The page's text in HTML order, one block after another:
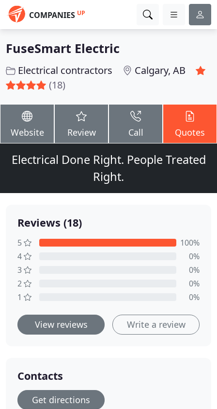
COMPANIES UP
FuseSmart Electric
Electrical contractors
Calgary, AB
(18)
Website Review Call Quotes
Electrical Done Right. People Treated
Right.
Reviews (18)
5
100%
4
0%
3
0%
2
0%
1
0%
View reviews Write a review
Contacts
Get directions